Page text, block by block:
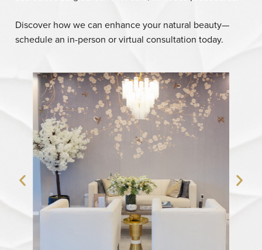
Discover how we can enhance your natural beauty—
schedule an in-person or virtual consultation today.